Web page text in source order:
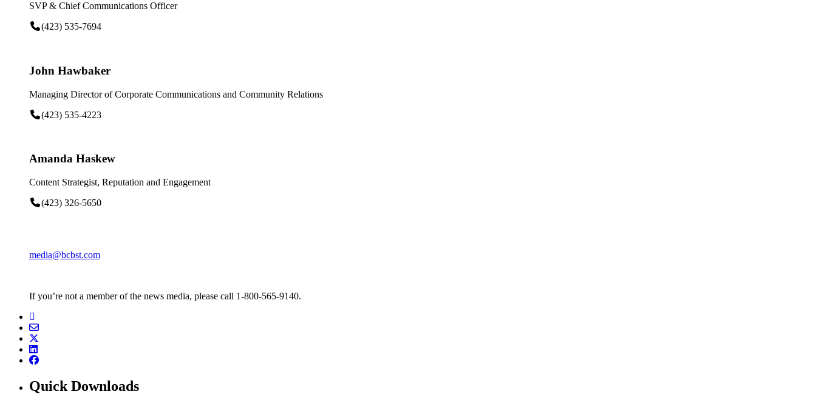
SVP & Chief Communications Officer
(423) 535-7694
John Hawbaker
Managing Director of Corporate Communications and Community Relations
(423) 535-4223
Amanda Haskew
Content Strategist, Reputation and Engagement
(423) 326-5650
media@bcbst.com
If you’re not a member of the news media, please call 1-800-565-9140.
Quick Downloads